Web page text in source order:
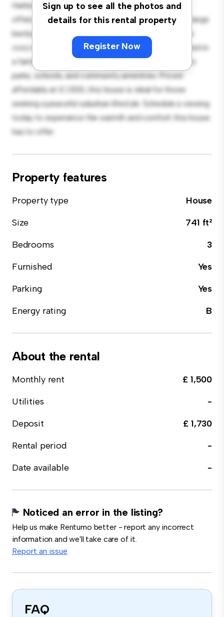
Sign up to see all the photos and
details for this rental property
Register Now
Harborough LE16! This charming 3-bedroom house
offers a spacious and welcoming environment. The large
backyard is perfect for outdoor gatherings, and the
cozy interior provides a comfortable retreat. Located in
a family-friendly neighborhood, you'll have access to
parks, schools, and community amenities. Priced
affordably at £ 1,500, this house is ideal for those
seeking a peaceful suburban lifestyle. Schedule a viewing
today to experience the warmth and comfort this house
has to offer.
Property features
Property type
House
Size
741 ft²
Bedrooms
3
Furnished
Yes
Parking
Yes
Energy rating
B
About the rental
Monthly rent
£ 1,500
Utilities
-
Deposit
£ 1,730
Rental period
-
Date available
-
Noticed an error in the listing?
Help us make Rentumo better - report any incorrect
information and we'll take care of it.
Report an issue
FAQ